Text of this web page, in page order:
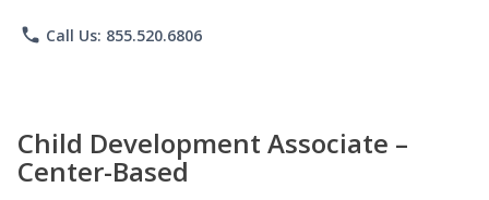
phone Call Us: 855.520.6806
Child Development Associate –
Center-Based